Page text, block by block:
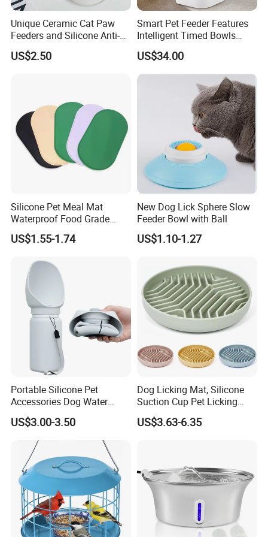
Unique Ceramic Cat Paw
Feeders and Silicone Anti-
Slip Pet Supplies
US$2.50
Smart Pet Feeder Features
Intelligent Timed Bowls
Automatic Tuya Wi-Fi APP
Control Dog and Cat Feeder
US$34.00
Silicone Pet Meal Mat
Waterproof Food Grade
Silicone Placemat Pet Cat &
Dog Food & Water Feeding
Placemat
US$1.55-1.74
New Dog Lick Sphere Slow
Feeder Bowl with Ball
US$1.10-1.27
Portable Silicone Pet
Accessories Dog Water
Bottle with Built in Bowl
US$3.00-3.50
Dog Licking Mat, Silicone
Suction Cup Pet Licking
Pad, Slow Feeding Mat Anti-
Choke Slow Food Bowl
US$3.63-6.35